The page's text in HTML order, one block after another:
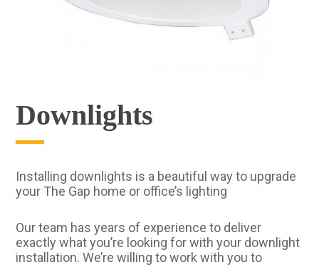
Downlights
Installing downlights is a beautiful way to upgrade
your The Gap home or office’s lighting
Our team has years of experience to deliver
exactly what you’re looking for with your downlight
installation. We’re willing to work with you to